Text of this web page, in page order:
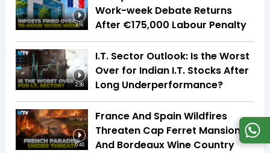
3:16
Work-week Debate Returns
After €175,000 Labour Penalty
2:36
I.T. Sector Outlook: Is the Worst
Over for Indian I.T. Stocks After
Long Underperformance?
5:40
France And Spain Wildfires
Threaten Cap Ferret Mansions
And Bordeaux Wine Country